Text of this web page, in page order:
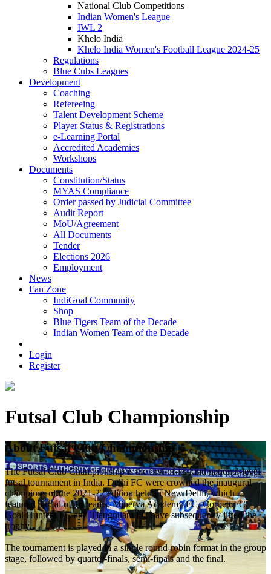
National Club Competitions
Indian Women's League
IWL 2
Khelo India
Khelo India Women's Football League 2024-25
Regulations
Blue Cubs Leagues
Development
Coaching
Refereeing
Talent Development Scheme
Player Status & Registrations
e-Learning Portal
Accredited Academies
Workshops
Documents
Constitution/Status
MYAS Compliance
Order passed by Judicial Committee
Audit Report
MoU/Agreement
All Documents
Tender
Elections 2026
Employment
News
Fan Zone
IndiGoal Community
Shop
Blue Tigers Team of the Decade
Indian Women Team of the Decade
Login
Register
Futsal Club Championship
About Futsal Club Championship
The Futsal Club Championship is the first-of-its-kind national-level
futsal tournament in India. Delhi FC were crowned the inaugural
champions of the 2021-22 edition held in New Delhi, which
featured a total of 16 teams. Minerva Academy FC, Corbett FC,
Goal Hunterz FC and Tlangnuam FC have subsequently lifted the
trophy.
The tournament is played in a single round-robin format in the group
stage, followed by quarter-finals, semi-finals and the final.